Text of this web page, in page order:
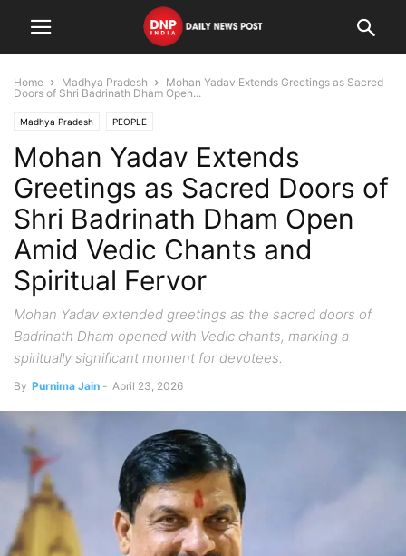
Home Madhya Pradesh
Mohan Yadav Extends Greetings as Sacred
Doors of Shri Badrinath Dham Open...
Madhya Pradesh PEOPLE
Mohan Yadav Extends
Greetings as Sacred Doors of
Shri Badrinath Dham Open
Amid Vedic Chants and
Spiritual Fervor
Mohan Yadav extended greetings as the sacred doors of
Badrinath Dham opened with Vedic chants, marking a
spiritually significant moment for devotees.
By Purnima Jain - April 23, 2026